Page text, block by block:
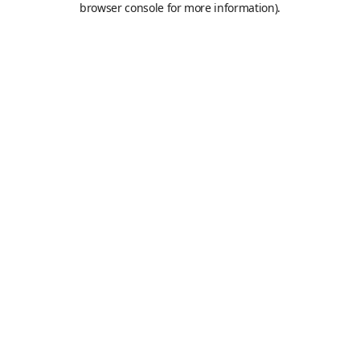
browser console for more information).